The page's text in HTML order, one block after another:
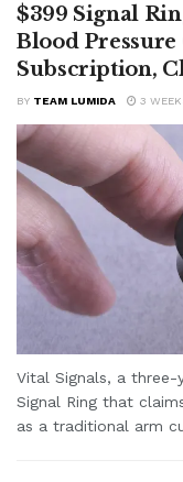
$399 Signal
Blood
Subscription,
BY TEAM LUMIDA 3
Vital Signals, a
Signal Ring that
as a traditional arm